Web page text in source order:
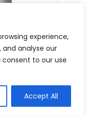
experience,
and analyse our
consent to our use
Accept All